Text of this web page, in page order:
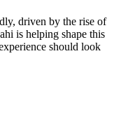
driven by the rise of
is helping shape this
should look